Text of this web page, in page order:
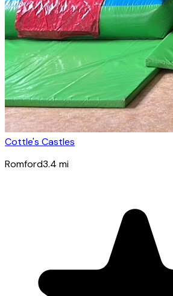
Cottle's Castles
Romford3.4 mi